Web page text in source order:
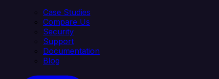
Case Studies
Compare Us
Security
Support
Documentation
Blog